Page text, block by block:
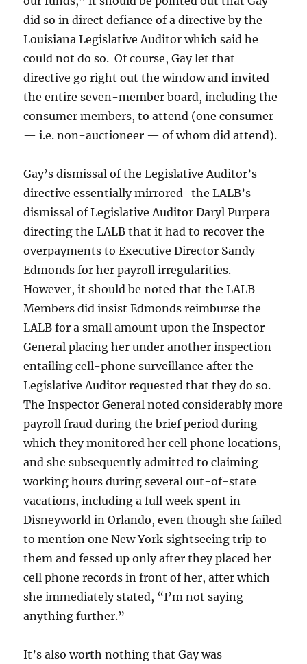
did so in direct defiance of a directive by the
Louisiana Legislative Auditor which said he
could not do so. Of course, Gay let that
directive go right out the window and invited
the entire seven-member board, including the
consumer members, to attend (one consumer
— i.e. non-auctioneer — of whom did attend).
Gay’s dismissal of the Legislative Auditor’s
directive essentially mirrored the LALB’s
dismissal of Legislative Auditor Daryl Purpera
directing the LALB that it had to recover the
overpayments to Executive Director Sandy
Edmonds for her payroll irregularities.
However, it should be noted that the LALB
Members did insist Edmonds reimburse the
LALB for a small amount upon the Inspector
General placing her under another inspection
entailing cell-phone surveillance after the
Legislative Auditor requested that they do so.
The Inspector General noted considerably more
payroll fraud during the brief period during
which they monitored her cell phone locations,
and she subsequently admitted to claiming
working hours during several out-of-state
vacations, including a full week spent in
Disneyworld in Orlando, even though she failed
to mention one New York sightseeing trip to
them and fessed up only after they placed her
cell phone records in front of her, after which
she immediately stated, “I’m not saying
anything further.”
It’s also worth nothing that Gay was